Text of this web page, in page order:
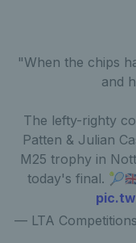
"When the chips
and
The lefty-righty
Patten & Julian
M25 trophy in
today's final.
— LTA